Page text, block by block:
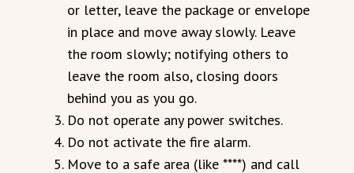
or letter, leave the package or envelope
in place and move away slowly. Leave
the room slowly; notifying others to
leave the room also, closing doors
behind you as you go.
Do not operate any power switches.
Do not activate the fire alarm.
Move to a safe area (like ****) and call